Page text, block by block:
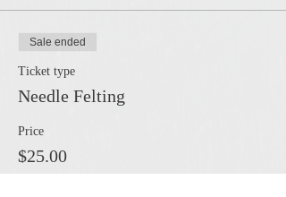
Sale ended
Ticket type
Needle Felting
Price
$25.00